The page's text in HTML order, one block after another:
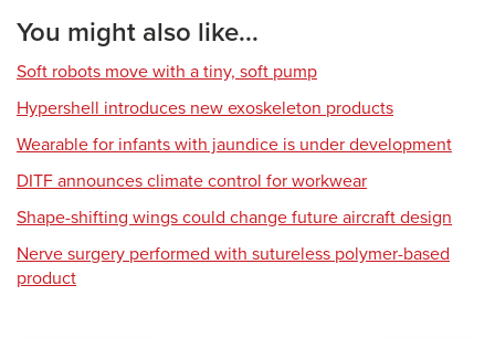
You might also like...
Soft robots move with a tiny, soft pump
Hypershell introduces new exoskeleton products
Wearable for infants with jaundice is under development
DITF announces climate control for workwear
Shape-shifting wings could change future aircraft design
Nerve surgery performed with sutureless polymer-based
product